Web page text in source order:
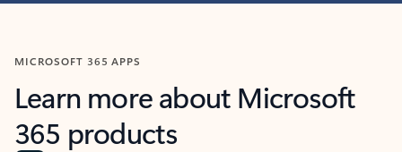
MICROSOFT 365 APPS
Learn more about Microsoft
365 products